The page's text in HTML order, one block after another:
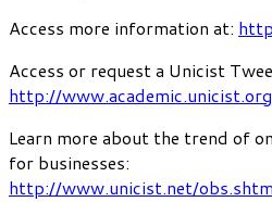
Access more information at:
Access or request a Unicist
http://
Learn more about the trend of
for businesses:
http://www.unicist.net/